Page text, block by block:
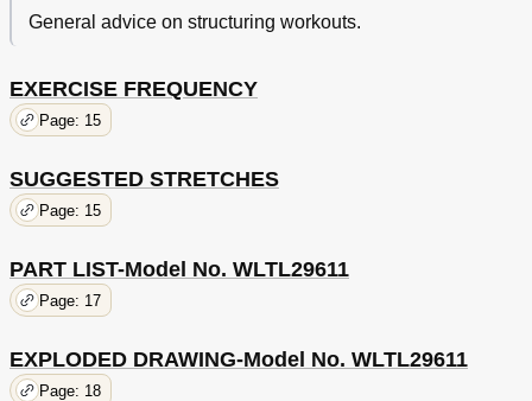
General advice on structuring workouts.
EXERCISE FREQUENCY
Page: 15
SUGGESTED STRETCHES
Page: 15
PART LIST-Model No. WLTL29611
Page: 17
EXPLODED DRAWING-Model No. WLTL29611
Page: 18